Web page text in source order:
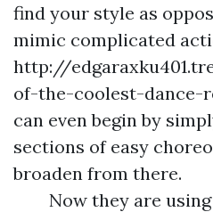
find your style as
mimic complicated
http://
of-the-coolest-dance-
can even begin by
sections of easy
broaden from there.
Now they are